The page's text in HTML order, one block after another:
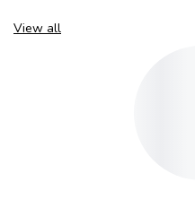
View all